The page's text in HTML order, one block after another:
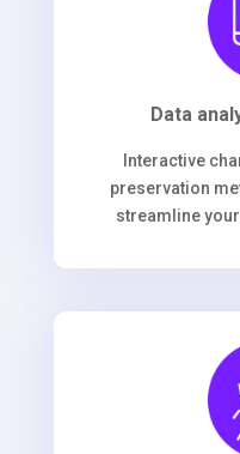
Data
Interactive
preservation
streamline